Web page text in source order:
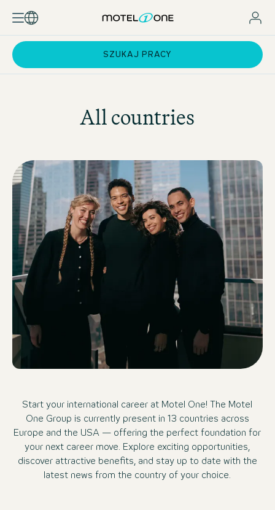
SZUKAJ PRACY
All countries
Start your international career at Motel One! The Motel
One Group is currently present in 13 countries across
Europe and the USA — offering the perfect foundation for
your next career move. Explore exciting opportunities,
discover attractive benefits, and stay up to date with the
latest news from the country of your choice.